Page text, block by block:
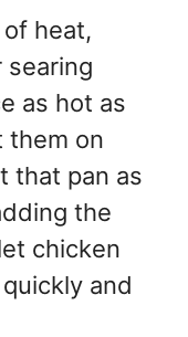
heat,
as hot as
them on
that pan as
the
chicken
and